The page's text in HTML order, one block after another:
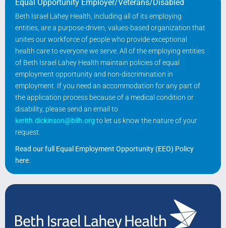
Equal Opportunity Employer/Veterans/Disabled
Beth Israel Lahey Health, including all of its employing
entities, are a purpose-driven, values-based organization that
unites our workforce of people who provide exceptional
health care to everyone we serve. All of the employing entities
of Beth Israel Lahey Health maintain policies of equal
employment opportunity and non-discrimination in
employment. If you need an accommodation for any part of
the application process because of a medical condition or
disability, please send an email to
kerith.dickinson@bilh.org to let us know the nature of your
request.
Read our full Equal Employment Opportunity (EEO) Policy
here.